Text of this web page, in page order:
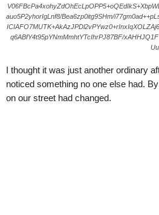
auo5P2yhorIgLnf8/Bea6zp0itg9SHm/
q6ABfY4t95pYNmMmhtYTcIhrPJ87BF/
I thought it was just another ordinary
noticed something no one else had.
on our street had changed.